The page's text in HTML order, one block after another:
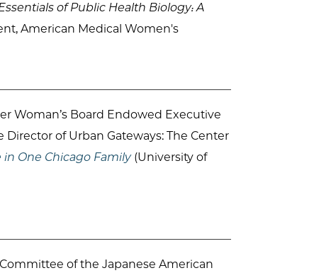
of Public Health Biology: A
American Medical Women's
Woman’s Board Endowed Executive
of Urban Gateways: The Center
in One Chicago Family(University of
of the Japanese American